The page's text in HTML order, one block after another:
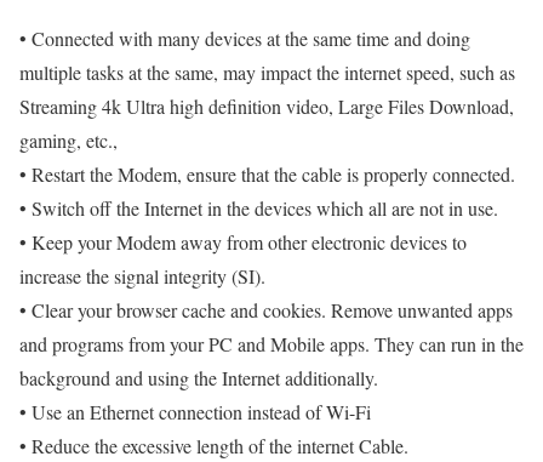
• Connected with many devices at the same time and doing
multiple tasks at the same, may impact the internet speed, such as
Streaming 4k Ultra high definition video, Large Files Download,
gaming, etc.,
• Restart the Modem, ensure that the cable is properly connected.
• Switch off the Internet in the devices which all are not in use.
• Keep your Modem away from other electronic devices to
increase the signal integrity (SI).
• Clear your browser cache and cookies. Remove unwanted apps
and programs from your PC and Mobile apps. They can run in the
background and using the Internet additionally.
• Use an Ethernet connection instead of Wi-Fi
• Reduce the excessive length of the internet Cable.